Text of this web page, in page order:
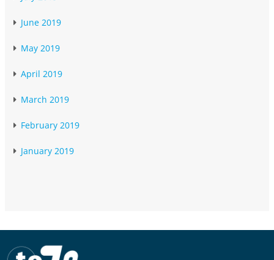
June 2019
May 2019
April 2019
March 2019
February 2019
January 2019